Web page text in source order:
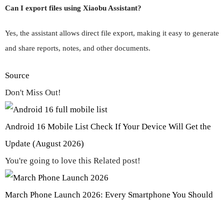
Can I export files using Xiaobu Assistant?
Yes, the assistant allows direct file export, making it easy to generate
and share reports, notes, and other documents.
Source
Don't Miss Out!
Android 16 Mobile List Check If Your Device Will Get the
Update (August 2026)
You're going to love this Related post!
March Phone Launch 2026: Every Smartphone You Should